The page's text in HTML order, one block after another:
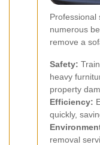
Professional
numerous
remove a
Safety:
heavy
property
Efficiency:
quickly,
removal